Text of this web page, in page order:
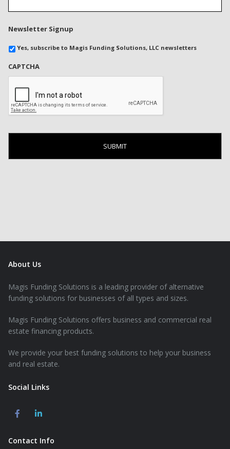
Newsletter Signup
Yes, subscribe to Magis Funding Solutions, LLC newsletters
CAPTCHA
About Us
Magis Funding Solutions is a leading provider of alternative
funding solutions for businesses of all types and sizes.
Magis Funding Solutions offers business and commercial real
estate financing products.
We provide your best funding solutions to help your business
and real estate.
Social Links
Contact Info